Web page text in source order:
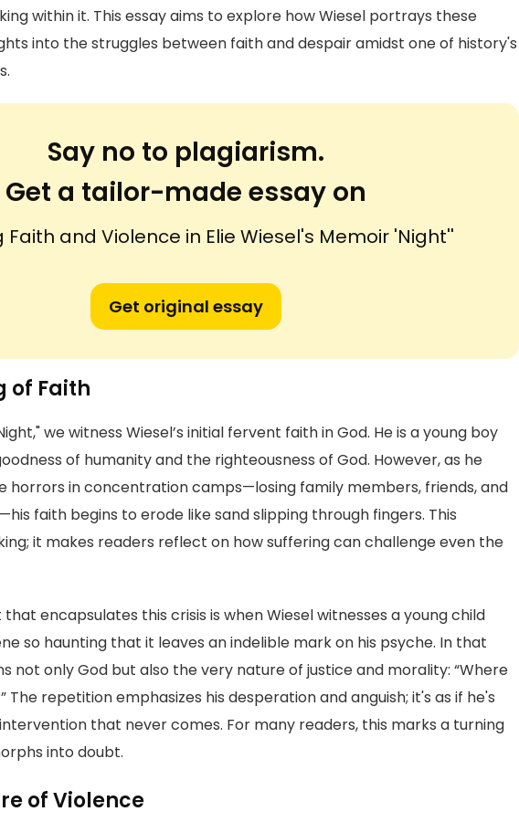
within it. This essay aims to explore how Wiesel portrays these
into the struggles between faith and despair amidst one of history's
Say no to plagiarism.
Get a tailor-made essay on
Faith and Violence in Elie Wiesel's Memoir 'Night''
Get original essay
of Faith
we witness Wiesel’s initial fervent faith in God. He is a young boy
of humanity and the righteousness of God. However, as he
horrors in concentration camps—losing family members, friends, and
faith begins to erode like sand slipping through fingers. This
it makes readers reflect on how suffering can challenge even the
encapsulates this crisis is when Wiesel witnesses a young child
so haunting that it leaves an indelible mark on his psyche. In that
not only God but also the very nature of justice and morality: “Where
The repetition emphasizes his desperation and anguish; it's as if he's
that never comes. For many readers, this marks a turning
into doubt.
of Violence